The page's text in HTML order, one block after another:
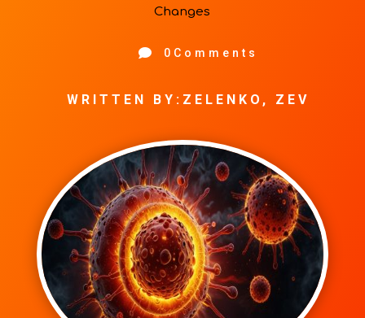
Changes
 0Comments
WRITTEN BY:ZELENKO, ZEV